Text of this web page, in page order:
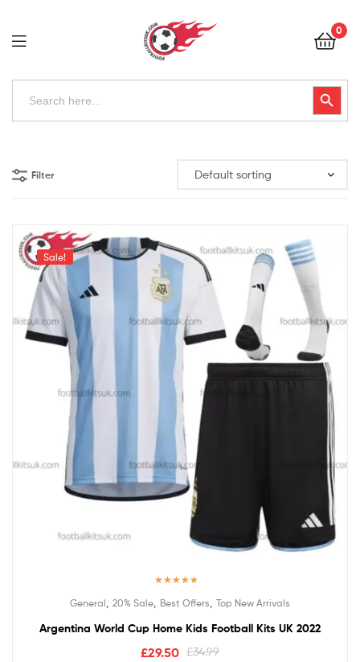
Football
Kits
0
Search
Search Button
Kits
Uk
Filter
Sale!
out of 5
General 20% Sale Best Offers Top New Arrivals
Argentina World Cup Home Kids Football Kits UK 2022
£34.99
£29.50